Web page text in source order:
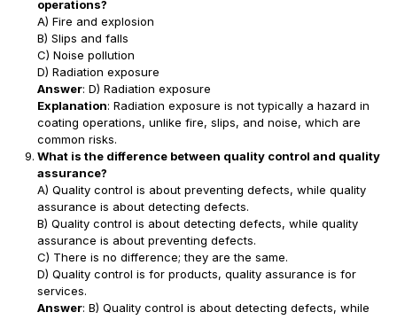
operations?
A) Fire and explosion
B) Slips and falls
C) Noise pollution
D) Radiation exposure
Answer: D) Radiation exposure
Explanation: Radiation exposure is not typically a hazard in
coating operations, unlike fire, slips, and noise, which are
common risks.
What is the difference between quality control and quality
assurance?
A) Quality control is about preventing defects, while quality
assurance is about detecting defects.
B) Quality control is about detecting defects, while quality
assurance is about preventing defects.
C) There is no difference; they are the same.
D) Quality control is for products, quality assurance is for
services.
Answer: B) Quality control is about detecting defects, while